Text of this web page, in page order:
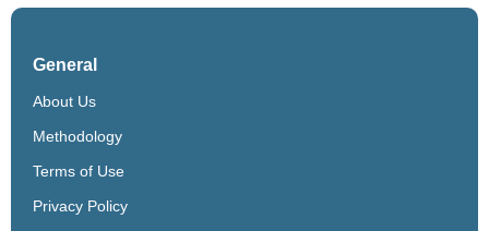
General
About Us
Methodology
Terms of Use
Privacy Policy